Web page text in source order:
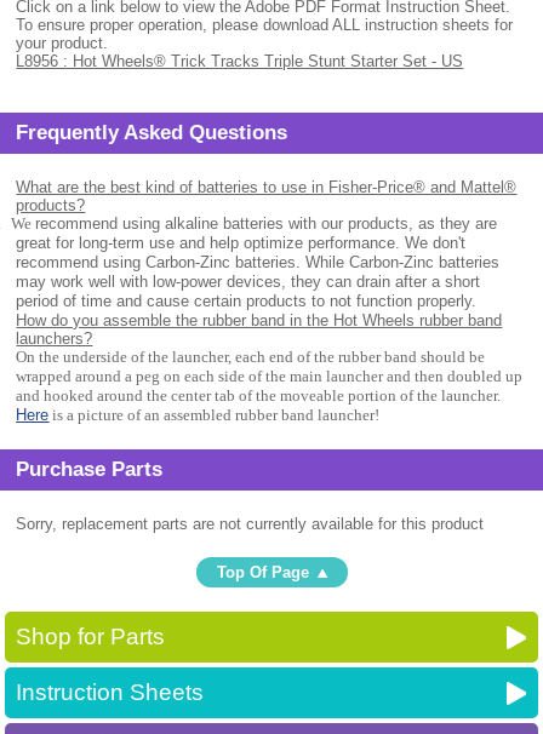
Click on a link below to view the Adobe PDF Format Instruction Sheet.
To ensure proper operation, please download ALL instruction sheets for
your product.
L8956 : Hot Wheels® Trick Tracks Triple Stunt Starter Set - US
Frequently Asked Questions
What are the best kind of batteries to use in Fisher-Price® and Mattel®
products?
We recommend using alkaline batteries with our products, as they are
great for long-term use and help optimize performance. We don't
recommend using Carbon-Zinc batteries. While Carbon-Zinc batteries
may work well with low-power devices, they can drain after a short
period of time and cause certain products to not function properly.
How do you assemble the rubber band in the Hot Wheels rubber band
launchers?
On the underside of the launcher, each end of the rubber band should be
wrapped around a peg on each side of the main launcher and then doubled up
and hooked around the center tab of the moveable portion of the launcher.
Here is a picture of an assembled rubber band launcher!
Purchase Parts
Sorry, replacement parts are not currently available for this product
Top Of Page
Shop for Parts
Instruction Sheets